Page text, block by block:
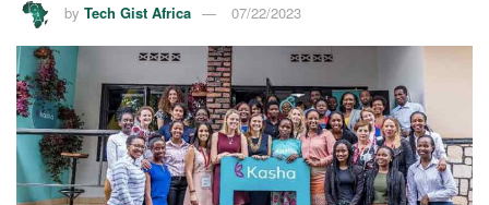
by Tech Gist Africa 07/22/2023